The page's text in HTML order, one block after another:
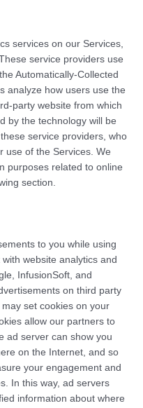
services on our Services,
service providers use
Automatically-Collected
analyze how users use the
party website from which
by the technology will be
service providers, who
use of the Services. We
purposes related to online
section.
to you while using
website analytics and
InfusionSoft, and
on third party
set cookies on your
allow our partners to
ad server can show you
on the Internet, and so
your engagement and
In this way, ad servers
information about where